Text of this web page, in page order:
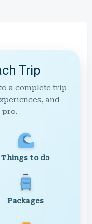
Trip
a complete trip
and
pro.
Things to do
Packages